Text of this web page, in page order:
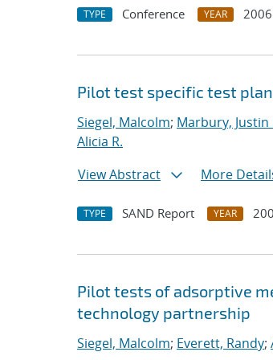
TYPE Conference YEAR 2006
Pilot test specific test
Siegel, Malcolm; Marbury, Justin
Alicia R.
View Abstract
More
TYPE SAND Report YEAR
Pilot tests of adsorptive
technology partnership
Siegel, Malcolm; Everett, Randy;